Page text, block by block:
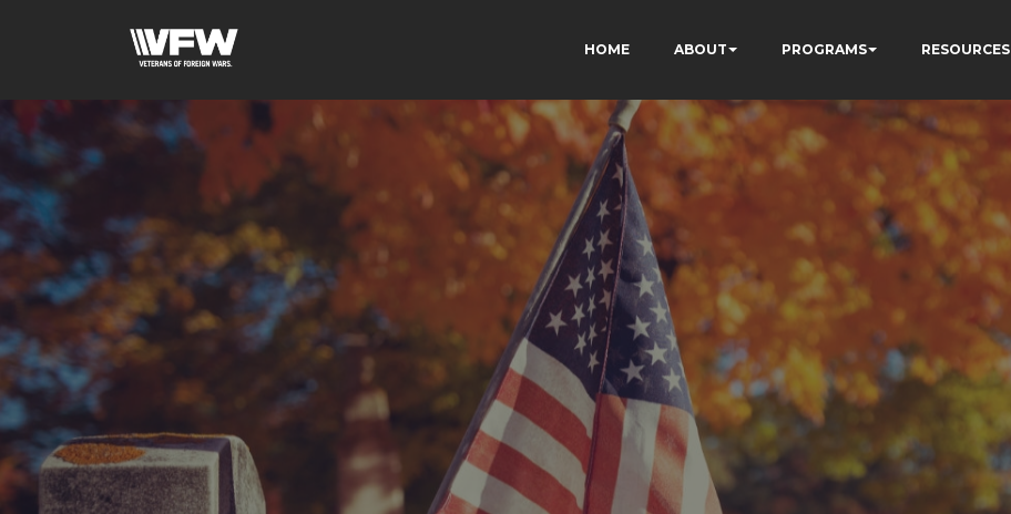
HOME ABOUT PROGRAMS RESOURCES